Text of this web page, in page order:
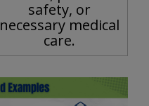
safety, or
necessary medical
care.